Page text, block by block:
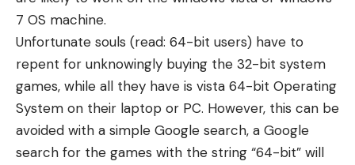
7 OS machine.
Unfortunate souls (read: 64-bit users) have to
repent for unknowingly buying the 32-bit system
games, while all they have is vista 64-bit Operating
System on their laptop or PC. However, this can be
avoided with a simple Google search, a Google
search for the games with the string “64-bit” will